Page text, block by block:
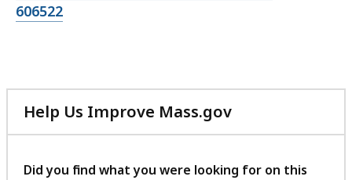
file,
606522
Help Us Improve Mass.gov
with
feedback
Did you find what you were looking for on this